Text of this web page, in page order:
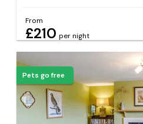
From
£210 per night
Pets go free